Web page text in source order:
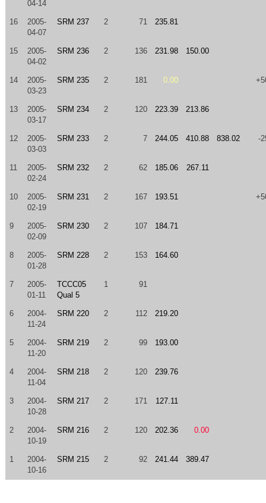
04-14
16
2005-
04-07
SRM 237 2 71 235.81
15
2005-
04-02
SRM 236 2 136 231.98 150.00
14
2005-
03-23
SRM 235 2 181 0.00
13
2005-
03-17
SRM 234 2 120 223.39 213.86
12
2005-
03-03
SRM 233 2 7 244.05 410.88 838.02 -
11
2005-
02-24
SRM 232 2 62 185.06 267.11
10
2005-
02-19
SRM 231 2 167 193.51
9
2005-
02-09
SRM 230 2 107 184.71
8
2005-
01-28
SRM 228 2 153 164.60
7
2005-
01-11
TCCC05
Qual 5
1 91
6
2004-
11-24
SRM 220 2 112 219.20
5
2004-
11-20
SRM 219 2 99 193.00
4
2004-
11-04
SRM 218 2 120 239.76
3
2004-
10-28
SRM 217 2 171 127.11
2
2004-
10-19
SRM 216 2 120 202.36 0.00
1
2004-
10-16
SRM 215 2 92 241.44 389.47